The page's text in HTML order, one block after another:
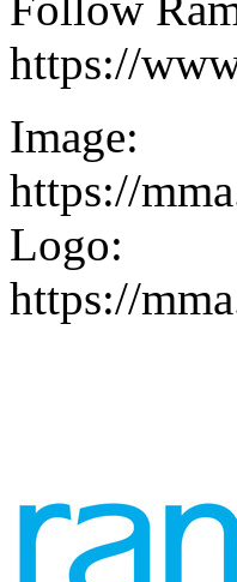
https://
Image:
https://
Logo:
https://